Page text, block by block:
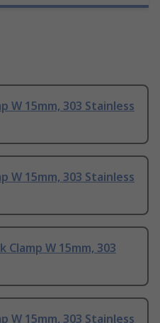
W 15mm, 303 Stainless
W 15mm, 303 Stainless
Clamp W 15mm, 303
W 15mm, 303 Stainless